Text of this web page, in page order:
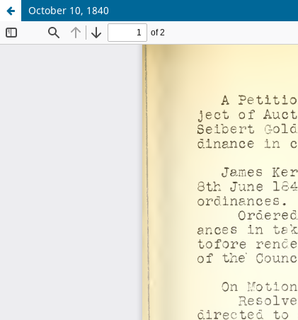
October 10, 1840